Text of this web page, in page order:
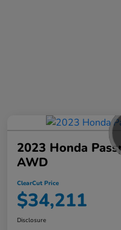
2023 Honda
AWD
ClearCut Price
$34,211
Disclosure